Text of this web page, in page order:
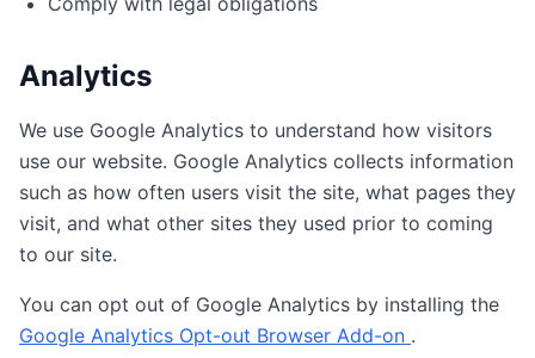
Analytics
We use Google Analytics to understand how visitors
use our website. Google Analytics collects information
such as how often users visit the site, what pages they
visit, and what other sites they used prior to coming
to our site.
You can opt out of Google Analytics by installing the
Google Analytics Opt-out Browser Add-on .